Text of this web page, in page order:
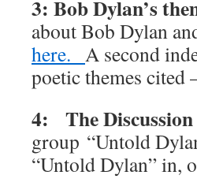
3: Bob Dylan’s
about Bob Dylan
here. A second
poetic themes cited
4: The
group “Untold
“Untold Dylan” in,